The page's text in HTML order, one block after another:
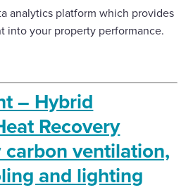
analytics platform which provides
into your property performance.
– Hybrid
Recovery
carbon ventilation,
and lighting